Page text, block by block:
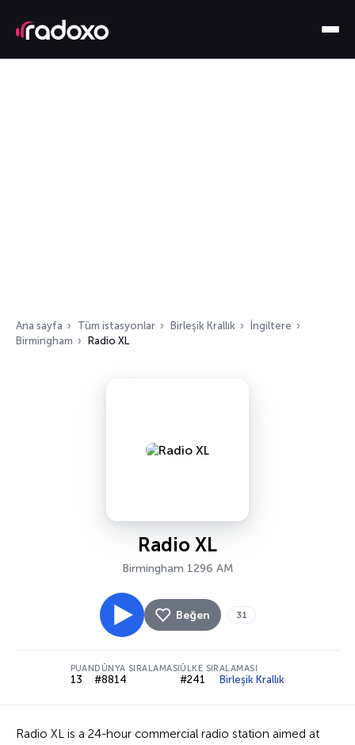
Ana sayfa Tüm istasyonlar Birleşik Krallık
İngiltere
Birmingham
Radio XL
Radio XL
Birmingham 1296 AM
Beğen 31
PUAN
13
DÜNYA SIRALAMASI
#8814
ÜLKE SIRALAMASI
#241 Birleşik Krallık
Radio XL is a 24-hour commercial radio station aimed at